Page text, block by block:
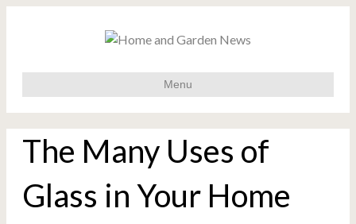
Menu
The Many Uses of
Glass in Your Home